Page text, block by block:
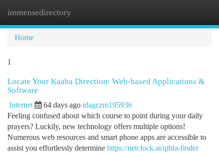
immensedirectory
Home
1
Locate Your Kaaba Direction: Web-based Applications &
Software
Internet 64 days ago idagczm195936
Feeling confused about which course to point during your daily
prayers? Luckily, new technology offers multiple options!
Numerous web resources and smart phone apps are accessible to
assist you effortlessly determine https://netclock.ai/qibla-finder